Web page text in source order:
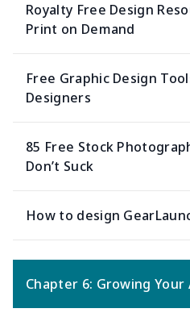
Royalty Free Design
Print on Demand
Free Graphic Design
Designers
85 Free Stock
Don’t Suck
How to design
Chapter 6: Growing Your